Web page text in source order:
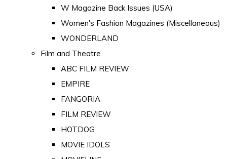
W Magazine Back Issues (USA)
Women's Fashion Magazines (Miscellaneous)
WONDERLAND
Film and Theatre
ABC FILM REVIEW
EMPIRE
FANGORIA
FILM REVIEW
HOTDOG
MOVIE IDOLS